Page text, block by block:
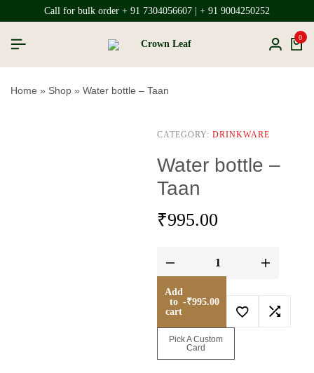
Call for bulk order + 91 7304056607 | + 91 9004250252
0
Home » Shop » Water bottle – Taan
CATEGORY: DRINKWARE
Water bottle –
Taan
₹995.00
Add
to
cart
-₹995.00
Pick A Custom
Card